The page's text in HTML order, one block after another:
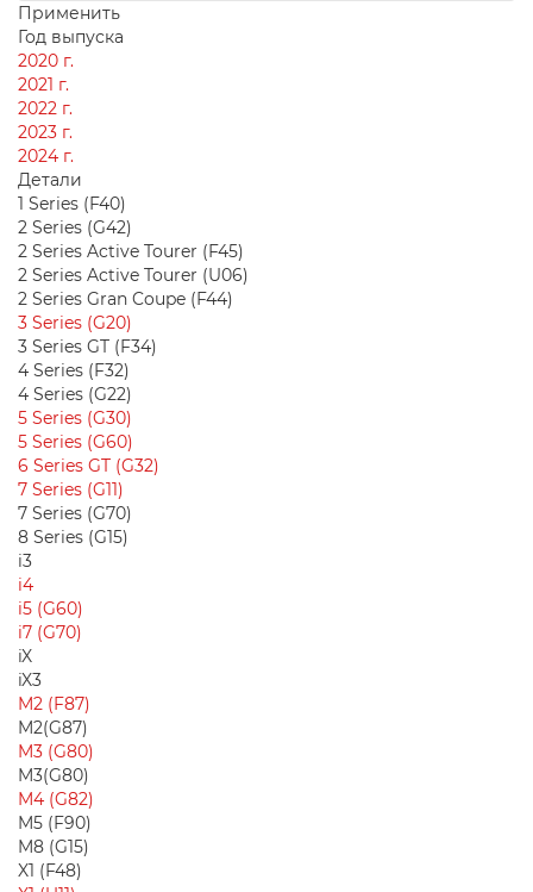
Применить
Год выпуска
2020 г.
2021 г.
2022 г.
2023 г.
2024 г.
Детали
1 Series (F40)
2 Series (G42)
2 Series Active Tourer (F45)
2 Series Active Tourer (U06)
2 Series Gran Coupe (F44)
3 Series (G20)
3 Series GT (F34)
4 Series (F32)
4 Series (G22)
5 Series (G30)
5 Series (G60)
6 Series GT (G32)
7 Series (G11)
7 Series (G70)
8 Series (G15)
i3
i4
i5 (G60)
i7 (G70)
iX
iX3
M2 (F87)
M2(G87)
M3 (G80)
M3(G80)
M4 (G82)
M5 (F90)
M8 (G15)
X1 (F48)